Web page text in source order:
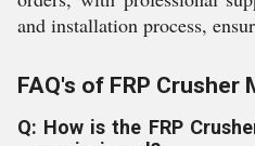
and installation process,
FAQ's of FRP Crusher
Q: How is the FRP